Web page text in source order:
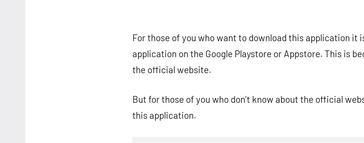
For those of you who want to download this application it
application on the Google Playstore or Appstore. This is
the official website.
But for those of you who don’t know about the official
this application.